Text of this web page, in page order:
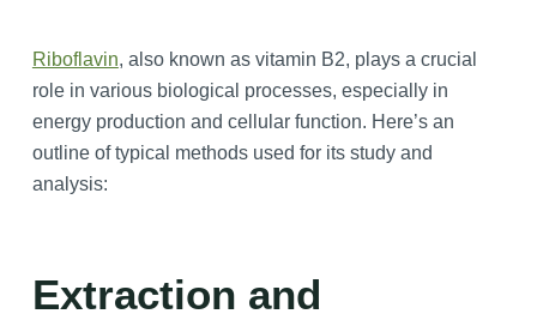
Riboflavin, also known as vitamin B2, plays a crucial
role in various biological processes, especially in
energy production and cellular function. Here’s an
outline of typical methods used for its study and
analysis:
Extraction and